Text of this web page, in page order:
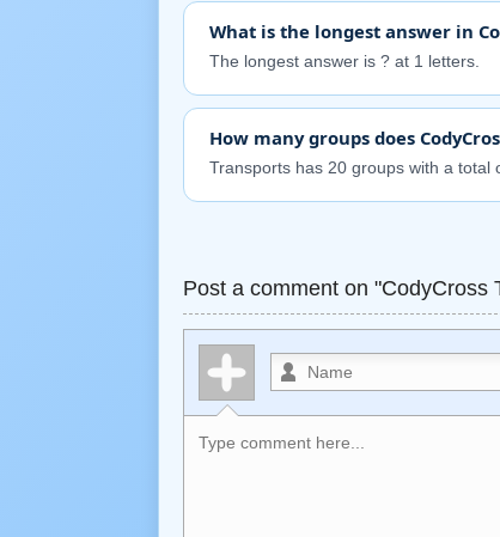
What is the longest answer in
The longest answer is ? at 1 letters.
How many groups does
Transports has 20 groups with a total
Post a comment on "CodyCross